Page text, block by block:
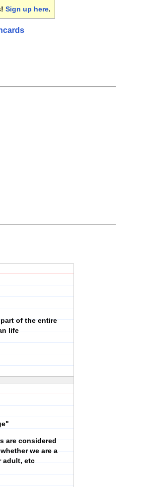
Sign up here.
of the entire
life
are considered
we are a
adult, etc